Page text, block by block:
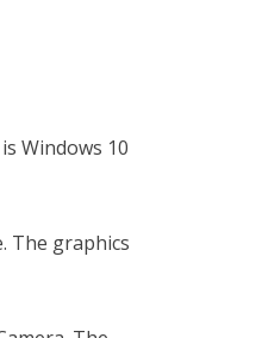
Windows 10
The graphics